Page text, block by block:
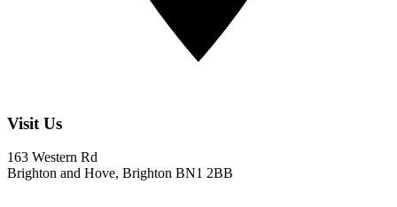
Visit Us
163 Western Rd
Brighton and Hove, Brighton BN1 2BB